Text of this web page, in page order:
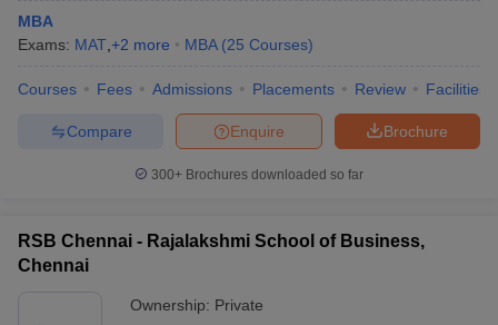
MBA
Exams: MAT +2 more MBA (25 Courses)
Courses Fees Admissions Placements Review Facilities
Brochure
Enquire
Compare
300+ Brochures downloaded so far
RSB Chennai - Rajalakshmi School of Business,
Chennai
Ownership: Private